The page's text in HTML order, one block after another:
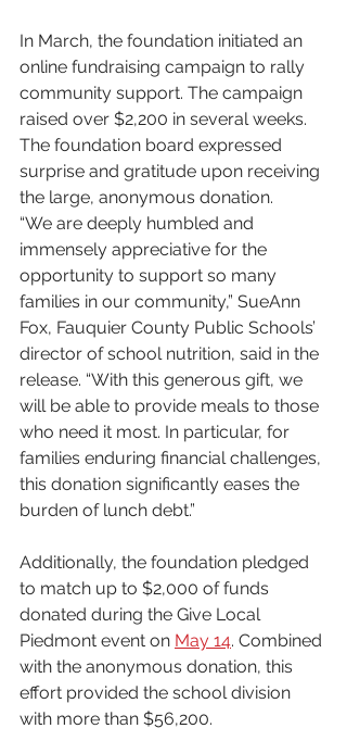
In March, the foundation initiated an
online fundraising campaign to rally
community support. The campaign
raised over $2,200 in several weeks.
The foundation board expressed
surprise and gratitude upon receiving
the large, anonymous donation.
“We are deeply humbled and
immensely appreciative for the
opportunity to support so many
families in our community,” SueAnn
Fox, Fauquier County Public Schools’
director of school nutrition, said in the
release. “With this generous gift, we
will be able to provide meals to those
who need it most. In particular, for
families enduring financial challenges,
this donation significantly eases the
burden of lunch debt.”
Additionally, the foundation pledged
to match up to $2,000 of funds
donated during the Give Local
Piedmont event on May 14. Combined
with the anonymous donation, this
effort provided the school division
with more than $56,200.